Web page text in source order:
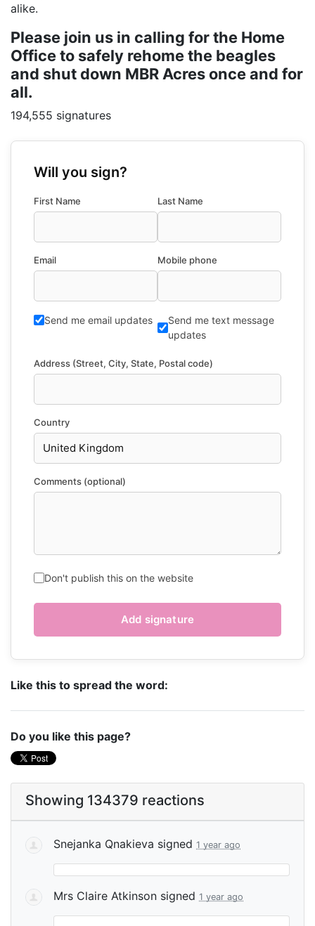
alike.
Please join us in calling for the Home
Office to safely rehome the beagles
and shut down MBR Acres once and for
all.
194,555 signatures
Will you sign?
First Name Last Name
Email Mobile phone
Send me email updates
Send me text message
updates
Address (Street, City, State, Postal code)
Country
Comments (optional)
Don't publish this on the website
Like this to spread the word:
Do you like this page?
Showing 134379 reactions
Snejanka Qnakieva signed 1 year ago
Mrs Claire Atkinson signed 1 year ago